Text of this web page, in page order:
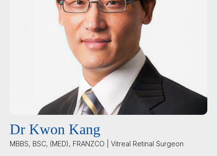
Dr Kwon Kang
MBBS, BSC, (MED), FRANZCO | Vitreal Retinal Surgeon